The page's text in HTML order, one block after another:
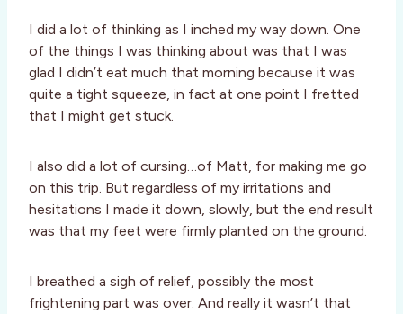
I did a lot of thinking as I inched my way down. One
of the things I was thinking about was that I was
glad I didn’t eat much that morning because it was
quite a tight squeeze, in fact at one point I fretted
that I might get stuck.
I also did a lot of cursing…of Matt, for making me go
on this trip. But regardless of my irritations and
hesitations I made it down, slowly, but the end result
was that my feet were firmly planted on the ground.
I breathed a sigh of relief, possibly the most
frightening part was over. And really it wasn’t that